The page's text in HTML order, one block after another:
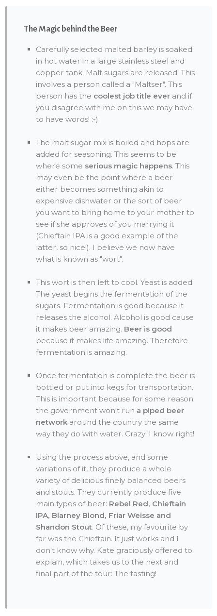
The Magic behind the Beer
Carefully selected malted barley is soaked
in hot water in a large stainless steel and
copper tank. Malt sugars are released. This
involves a person called a "Maltser". This
person has the coolest job title ever and if
you disagree with me on this we may have
to have words! :-)
The malt sugar mix is boiled and hops are
added for seasoning. This seems to be
where some serious magic happens. This
may even be the point where a beer
either becomes something akin to
expensive dishwater or the sort of beer
you want to bring home to your mother to
see if she approves of you marrying it
(Chieftain IPA is a good example of the
latter, so nice!). I believe we now have
what is known as "wort".
This wort is then left to cool. Yeast is added.
The yeast begins the fermentation of the
sugars. Fermentation is good because it
releases the alcohol. Alcohol is good cause
it makes beer amazing. Beer is good
because it makes life amazing. Therefore
fermentation is amazing.
Once fermentation is complete the beer is
bottled or put into kegs for transportation.
This is important because for some reason
the government won't run a piped beer
network around the country the same
way they do with water. Crazy! I know right!
Using the process above, and some
variations of it, they produce a whole
variety of delicious finely balanced beers
and stouts. They currently produce five
main types of beer: Rebel Red, Chieftain
IPA, Blarney Blond, Friar Weisse and
Shandon Stout. Of these, my favourite by
far was the Chieftain. It just works and I
don't know why. Kate graciously offered to
explain, which takes us to the next and
final part of the tour: The tasting!